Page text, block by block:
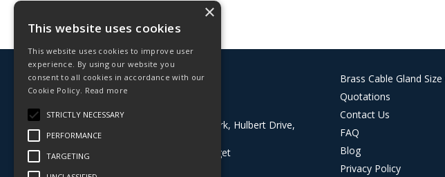
© 2026 Deligo
All Rights Reserved
Address:
Block 8, Grazebrook Industrial Park, Hulbert Drive,
Dudley, West Midlands, DY2 0BE
What3Words:
///buyers.dining.target
Brass Cable Gland
Quotations
Contact Us
FAQ
Blog
Privacy Policy
×
This website uses cookies
This website uses cookies to improve user
experience. By using our website you
consent to all cookies in accordance with our
Cookie Policy. Read more
STRICTLY NECESSARY
PERFORMANCE
TARGETING